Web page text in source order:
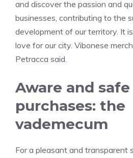
and discover the passion and
businesses, contributing to the
development of our territory. It
love for our city. Vibonese
Petracca said.
Aware and safe
purchases: the
vademecum
For a pleasant and transparent